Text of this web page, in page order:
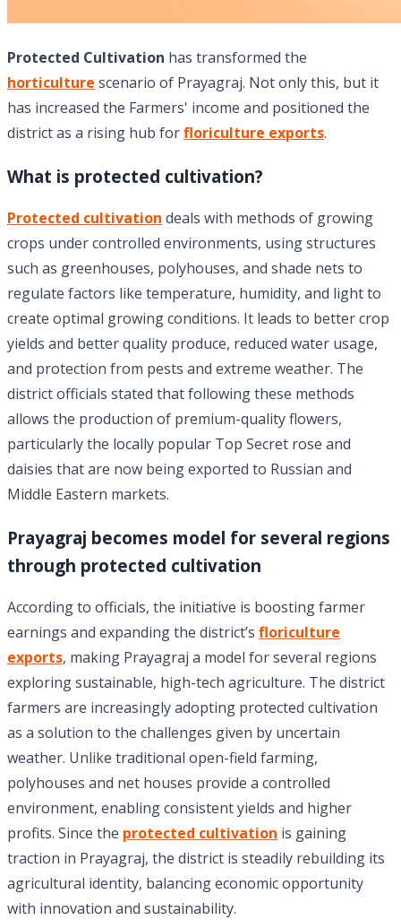
Protected Cultivation has transformed the
horticulture scenario of Prayagraj. Not only this, but it
has increased the Farmers' income and positioned the
district as a rising hub forfloriculture exports.
What is protected cultivation?
Protected cultivation deals with methods of growing
crops under controlled environments, using structures
such as greenhouses, polyhouses, and shade nets to
regulate factors like temperature, humidity, and light to
create optimal growing conditions. It leads to better crop
yields and better quality produce, reduced water usage,
and protection from pests and extreme weather. The
district officials stated that following these methods
allows the production of premium-quality flowers,
particularly the locally popular Top Secret rose and
daisies that are now being exported to Russian and
Middle Eastern markets.
Prayagraj becomes model for several regions
through protected cultivation
According to officials, the initiative is boosting farmer
earnings and expanding the district’s floriculture
exports, making Prayagraj a model for several regions
exploring sustainable, high-tech agriculture. The district
farmers are increasingly adopting protected cultivation
as a solution to the challenges given by uncertain
weather. Unlike traditional open-field farming,
polyhouses and net houses provide a controlled
environment, enabling consistent yields and higher
profits. Since the protected cultivation is gaining
traction in Prayagraj, the district is steadily rebuilding its
agricultural identity, balancing economic opportunity
with innovation and sustainability.